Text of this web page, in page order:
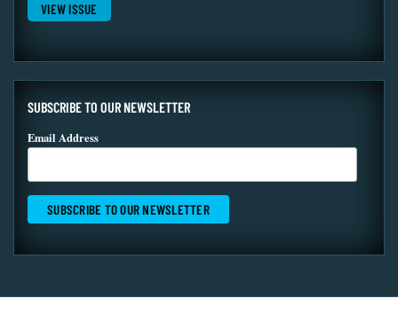
VIEW ISSUE
SUBSCRIBE TO OUR NEWSLETTER
Email Address